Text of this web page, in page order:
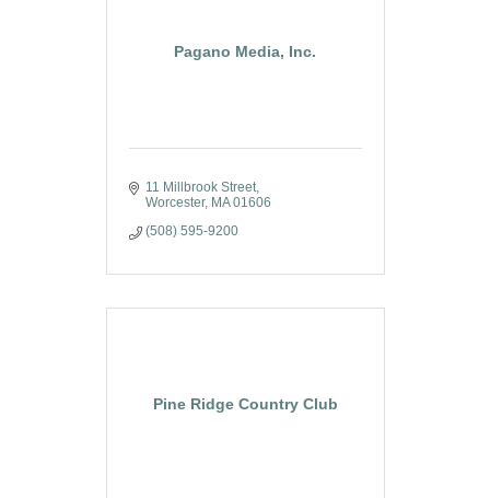
Pagano Media, Inc.
11 Millbrook Street
Worcester MA 01606
(508) 595-9200
Pine Ridge Country Club